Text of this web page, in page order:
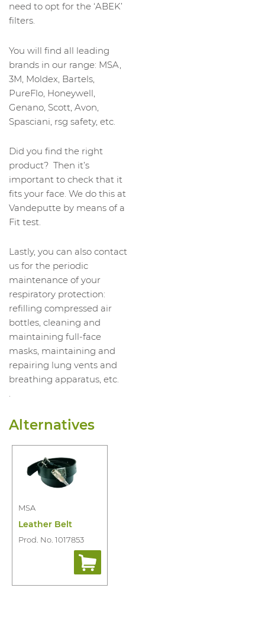
need to opt for the ‘ABEK’
filters.
You will find all leading
brands in our range: MSA,
3M, Moldex, Bartels,
PureFlo, Honeywell,
Genano, Scott, Avon,
Spasciani, rsg safety, etc.
Did you find the right
product? Then it’s
important to check that it
fits your face. We do this at
Vandeputte by means of a
Fit test.
Lastly, you can also contact
us for the periodic
maintenance of your
respiratory protection:
refilling compressed air
bottles, cleaning and
maintaining full-face
masks, maintaining and
repairing lung vents and
breathing apparatus, etc.
.
Alternatives
MSA
Leather Belt
Prod. No. 1017853